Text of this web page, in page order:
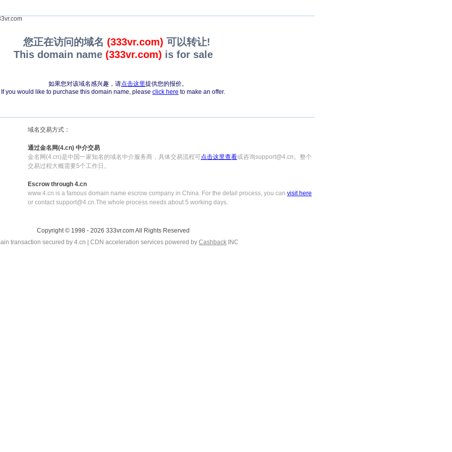
您正在访问的域名 (333vr.com) 可以转让!
This domain name (333vr.com) is for sale
如果您对该域名感兴趣，请点击这里提供您的报价。
If you would like to purchase this domain name, please click here to make an offer.
域名交易方式：
通过金名网(4.cn) 中介交易
金名网(4.cn)是中国一家知名的域名中介服务商，具体交易流程可点击这里查看或咨询support@4.cn。整个
交易过程大概需要5个工作日。
Escrow through 4.cn
www.4.cn is a famous domain name escrow company in China. For the detail process, you can visit here
or contact support@4.cn.The whole process needs about 5 working days.
Copyright © 1998 - 2026 333vr.com All Rights Reserved
transaction secured by 4.cn | CDN acceleration services powered by Cashback INC